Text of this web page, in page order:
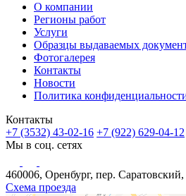
О компании
Регионы работ
Услуги
Образцы выдаваемых
Фотогалерея
Контакты
Новости
Политика
Контакты
+7 (3532) 43-02-16 +7 (922) 629-04-12
Мы в соц. сетях
460006, Оренбург, пер.
Схема проезда